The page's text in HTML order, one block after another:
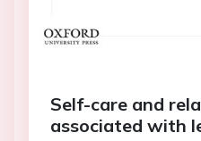
Self-care and
associated with